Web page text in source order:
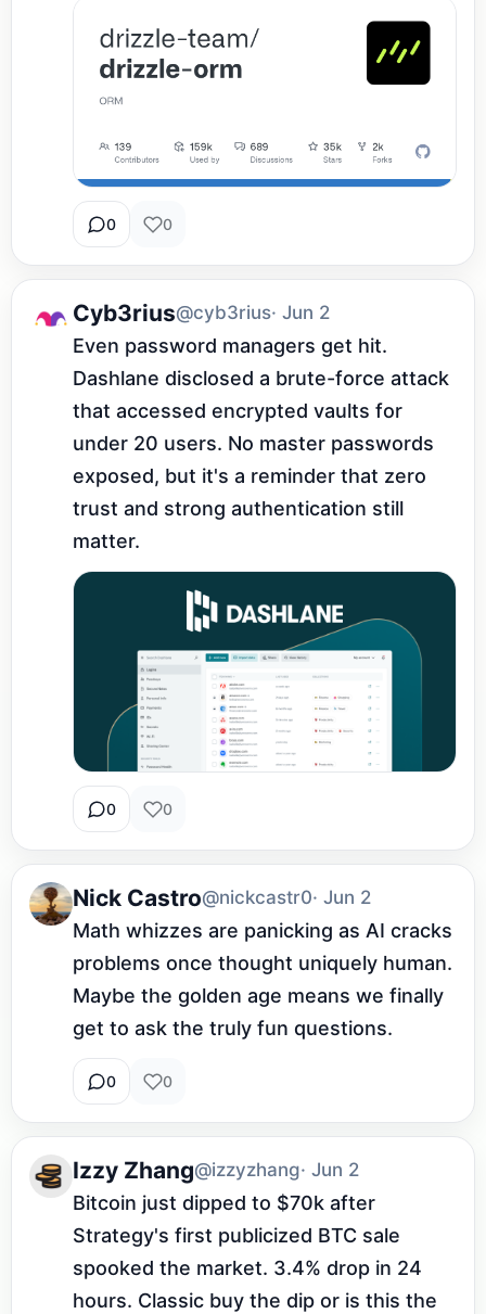
0 0
Cyb3rius@cyb3rius· Jun 2
Even password managers get hit.
Dashlane disclosed a brute-force attack
that accessed encrypted vaults for
under 20 users. No master passwords
exposed, but it's a reminder that zero
trust and strong authentication still
matter.
0 0
Nick Castro@nickcastr0· Jun 2
Math whizzes are panicking as AI cracks
problems once thought uniquely human.
Maybe the golden age means we finally
get to ask the truly fun questions.
0 0
Izzy Zhang@izzyzhang· Jun 2
Bitcoin just dipped to $70k after
Strategy's first publicized BTC sale
spooked the market. 3.4% drop in 24
hours. Classic buy the dip or is this the